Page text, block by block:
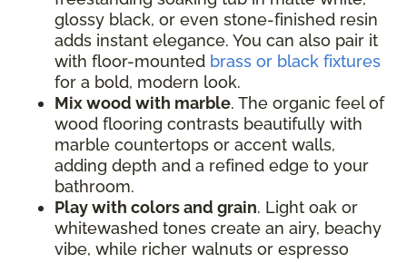
glossy black, or even stone-finished resin
adds instant elegance. You can also pair it
with floor-mounted brass or black fixtures
for a bold, modern look.
Mix wood with marble. The organic feel of
wood flooring contrasts beautifully with
marble countertops or accent walls,
adding depth and a refined edge to your
bathroom.
Play with colors and grain. Light oak or
whitewashed tones create an airy, beachy
vibe, while richer walnuts or espresso